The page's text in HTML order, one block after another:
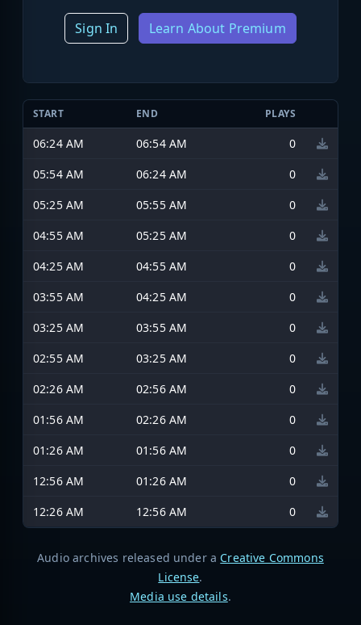
Sign In Learn About Premium
START END PLAYS
06:24 AM 06:54 AM
0
05:54 AM
06:24 AM
0
05:25 AM
05:55 AM
0
04:55 AM
05:25 AM
0
04:25 AM
04:55 AM
0
03:55 AM
04:25 AM
0
03:25 AM
03:55 AM
0
02:55 AM
03:25 AM
0
02:26 AM
02:56 AM
0
01:56 AM
02:26 AM
0
01:26 AM
01:56 AM
0
12:56 AM
01:26 AM
0
12:26 AM
12:56 AM 0
Audio archives released under a Creative Commons
License.
Media use details.